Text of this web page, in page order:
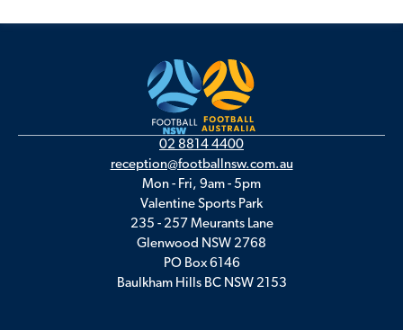
02 8814 4400
reception@footballnsw.com.au
Mon - Fri, 9am - 5pm
Valentine Sports Park
235 - 257 Meurants Lane
Glenwood NSW 2768
PO Box 6146
Baulkham Hills BC NSW 2153